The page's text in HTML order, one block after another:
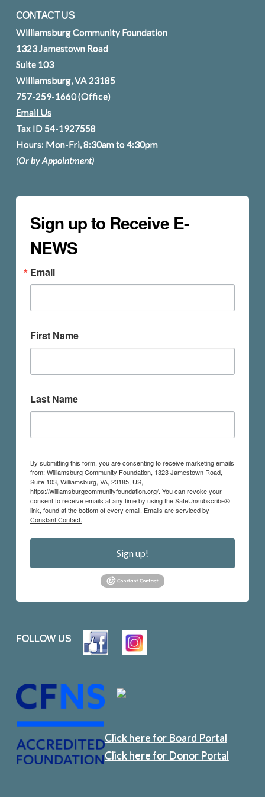
CONTACT US
Williamsburg Community Foundation
1323 Jamestown Road
Suite 103
Williamsburg, VA 23185
757-259-1660(Office)
Email Us
Tax ID 54-1927558
Hours: Mon-Fri, 8:30am to 4:30pm
(Or by Appointment)
Sign up to Receive E-
NEWS
Email
First Name
Last Name
By submitting this form, you are consenting to receive marketing emails
from: Williamsburg Community Foundation, 1323 Jamestown Road,
Suite 103, Williamsburg, VA, 23185, US,
https://williamsburgcommunityfoundation.org/. You can revoke your
consent to receive emails at any time by using the SafeUnsubscribe®
link, found at the bottom of every email. Emails are serviced by
Constant Contact.
Sign up!
FOLLOW US
Click here for Board Portal
Click here for Donor Portal